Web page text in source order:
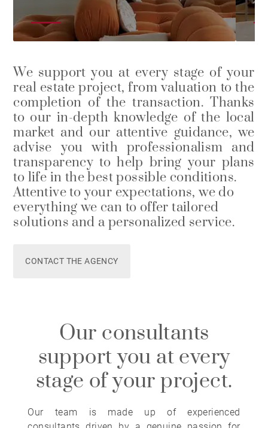
We support you at every stage of your
real estate project, from valuation to the
completion of the transaction. Thanks
to our in-depth knowledge of the local
market and our attentive guidance, we
advise you with professionalism and
transparency to help bring your plans
to life in the best possible conditions.
Attentive to your expectations, we do
everything we can to offer tailored
solutions and a personalized service.
CONTACT THE AGENCY
Our consultants
support you at every
stage of your project.
Our team is made up of experienced